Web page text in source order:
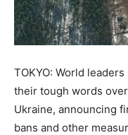
TOKYO: World
their tough words
Ukraine, announcing
bans and other